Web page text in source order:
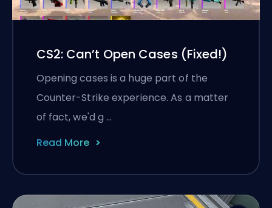
CS2: Can’t Open Cases (Fixed!)
Opening cases is a huge part of the
Counter-Strike experience. As a matter
of fact, we'd g …
Read More